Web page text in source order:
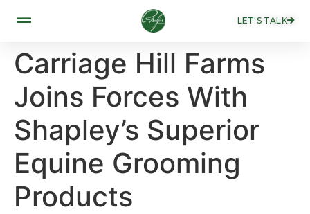
LET'S TALK
Carriage Hill Farms
Joins Forces With
Shapley’s Superior
Equine Grooming
Products